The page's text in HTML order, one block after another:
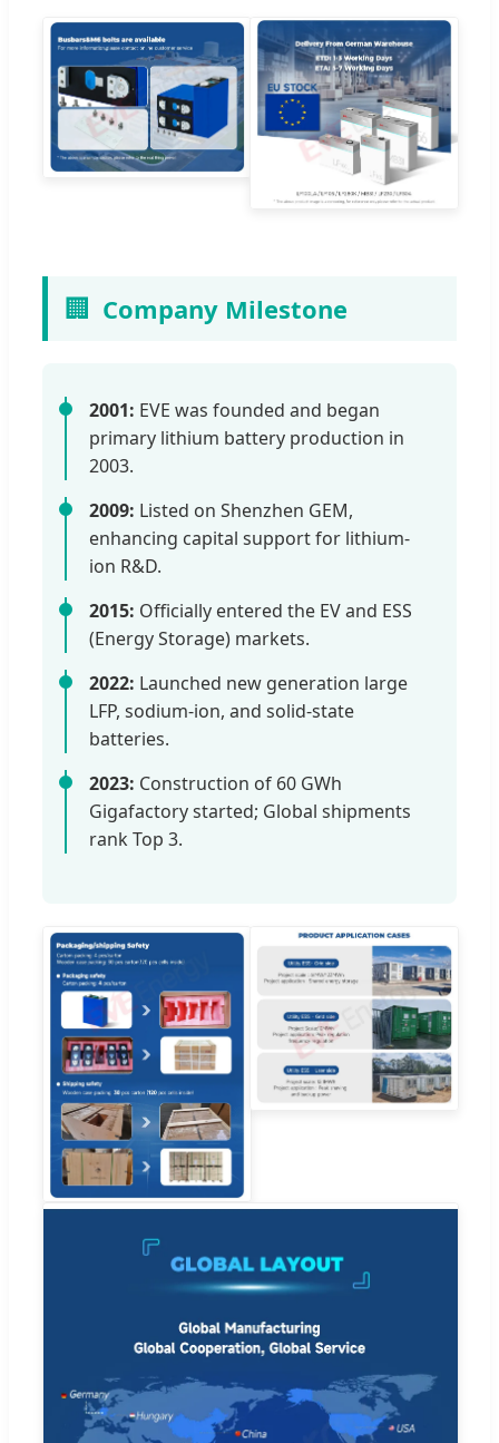
🏢 Company Milestone
2001: EVE was founded and began
primary lithium battery production in
2003.
2009: Listed on Shenzhen GEM,
enhancing capital support for lithium-
ion R&D.
2015: Officially entered the EV and ESS
(Energy Storage) markets.
2022: Launched new generation large
LFP, sodium-ion, and solid-state
batteries.
2023: Construction of 60 GWh
Gigafactory started; Global shipments
rank Top 3.